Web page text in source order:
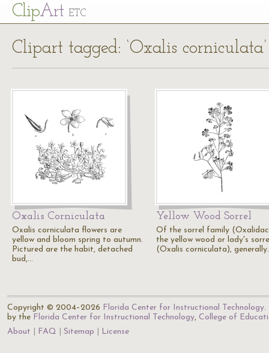
ClipArt ETC
Clipart tagged: ‘Oxalis corniculata’
Oxalis Corniculata
Oxalis corniculata flowers are
yellow and bloom spring to autumn.
Pictured are the habit, detached
bud,…
Yellow Wood Sorrel
Of the sorrel family
the yellow wood or lady's
(Oxalis corniculata),
Copyright © 2004–2026 Florida Center for Instructional Technology.
by the Florida Center for Instructional Technology, College of
About
FAQ Sitemap License